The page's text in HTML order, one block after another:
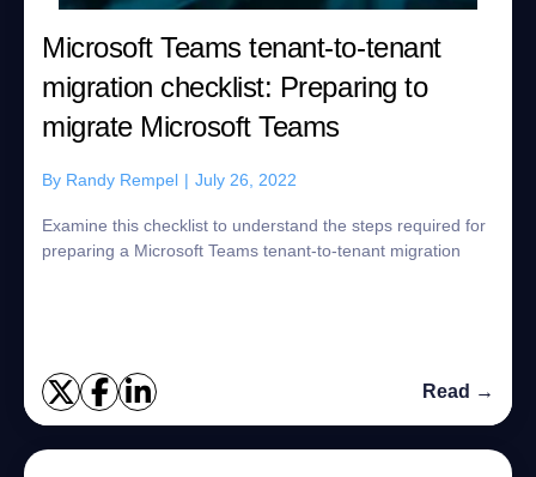
Microsoft Teams tenant-to-tenant
migration checklist: Preparing to
migrate Microsoft Teams
By Randy Rempel | July 26, 2022
Examine this checklist to understand the steps required for
preparing a Microsoft Teams tenant-to-tenant migration
Read →